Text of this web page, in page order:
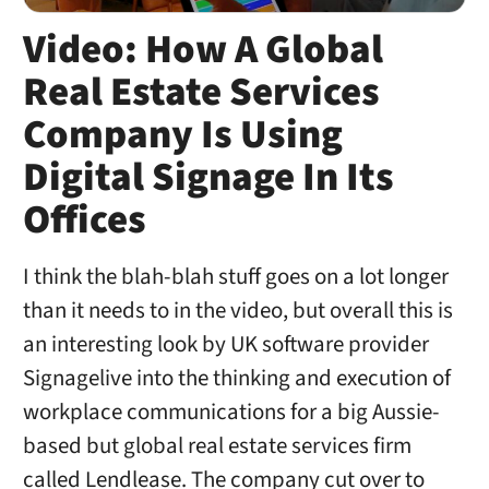
Video: How A Global
Real Estate Services
Company Is Using
Digital Signage In Its
Offices
I think the blah-blah stuff goes on a lot longer
than it needs to in the video, but overall this is
an interesting look by UK software provider
Signagelive into the thinking and execution of
workplace communications for a big Aussie-
based but global real estate services firm
called Lendlease. The company cut over to